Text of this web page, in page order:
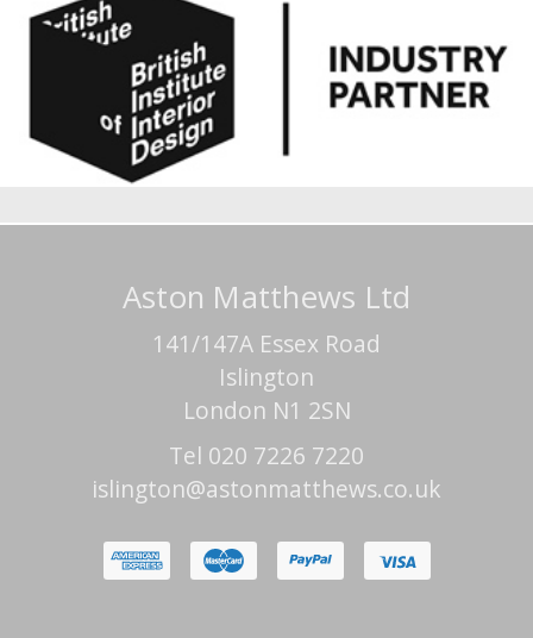
Aston Matthews Ltd
141/147A Essex Road
Islington
London N1 2SN
Tel 020 7226 7220
islington@astonmatthews.co.uk